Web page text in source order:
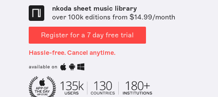
nkoda sheet music library
over 100k editions from $14.99/month
Register for a 7 day free trial
Hassle-free. Cancel anytime.
available on